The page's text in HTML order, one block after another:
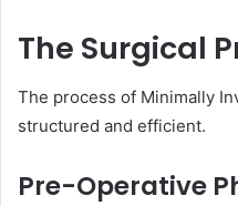
The Surgical
The process of Minimally
structured and efficient.
Pre-Operative